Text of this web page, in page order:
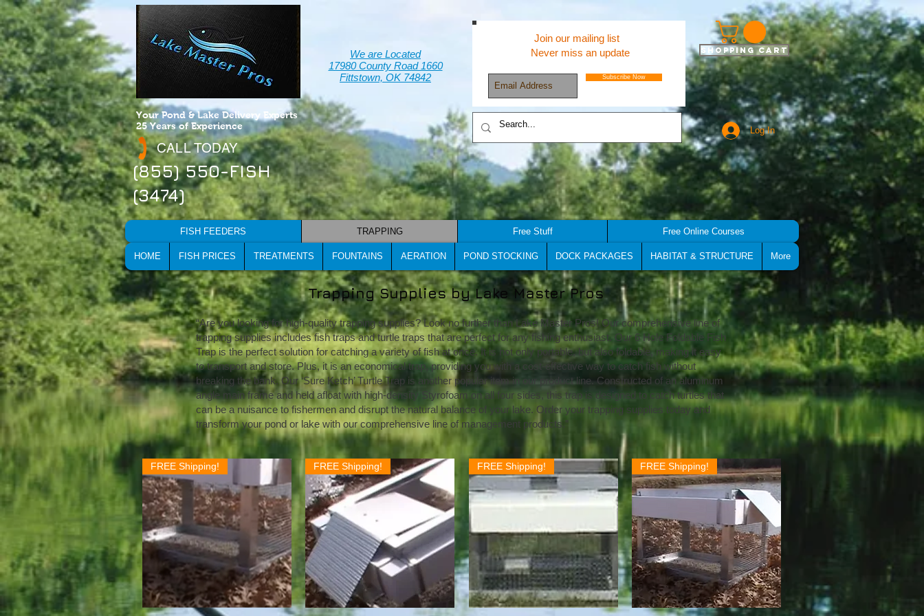
We are Located
17980 County Road 1660
Fittstown, OK 74842
Your Pond & Lake Delivery Experts
25 Years of Experience
CALL TODAY
(855) 550-FISH
(3474)
Join our mailing list
Never miss an update
Subscribe Now
Shopping Cart
Log In
FISH FEEDERS TRAPPING Free Stuff Free Online Courses
HOME FISH PRICES TREATMENTS FOUNTAINS AERATION POND STOCKING DOCK PACKAGES HABITAT & STRUCTURE More
Trapping Supplies by Lake Master Pros
“Are you looking for high-quality trapping supplies? Look no further than Lake Master Pros! Our comprehensive line of
trapping supplies includes fish traps and turtle traps that are perfect for any fishing enthusiast. Our 6 Hole Foldable Fish
Trap is the perfect solution for catching a variety of fish at once. It is not only portable, but also foldable, making it easy
to transport and store. Plus, it is an economical trap, providing you with a cost-effective way to catch fish without
breaking the bank. Our ‘Sure Ketch’ Turtle Trap is another popular item in our product line. Constructed of an aluminum
angle main frame and held afloat with high-density Styrofoam on all four sides, this trap is designed to catch turtles that
can be a nuisance to fishermen and disrupt the natural balance of your lake. Order your trapping supplies today and
transform your pond or lake with our comprehensive line of management products.”
FREE Shipping! FREE Shipping! FREE Shipping! FREE Shipping!